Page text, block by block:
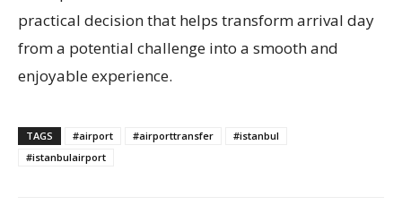
practical decision that helps transform arrival day
from a potential challenge into a smooth and
enjoyable experience.
TAGS #airport #airporttransfer
#istanbul
#istanbulairport